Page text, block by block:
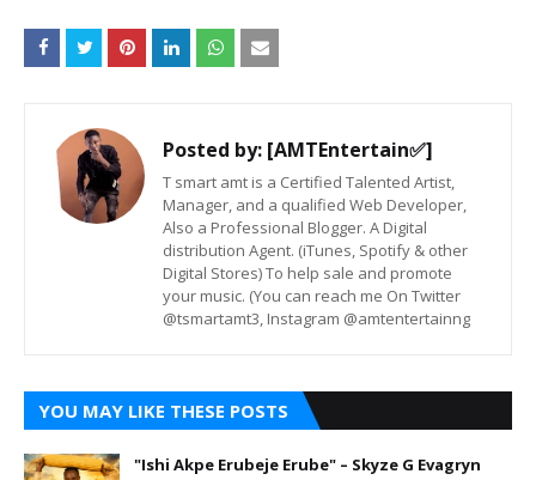
Posted by: [AMTEntertain✅]
T smart amt is a Certified Talented Artist,
Manager, and a qualified Web Developer,
Also a Professional Blogger. A Digital
distribution Agent. (iTunes, Spotify & other
Digital Stores) To help sale and promote
your music. (You can reach me On Twitter
@tsmartamt3, Instagram @amtentertainng
YOU MAY LIKE THESE POSTS
"Ishi Akpe Erubeje Erube" – Skyze G Evagryn